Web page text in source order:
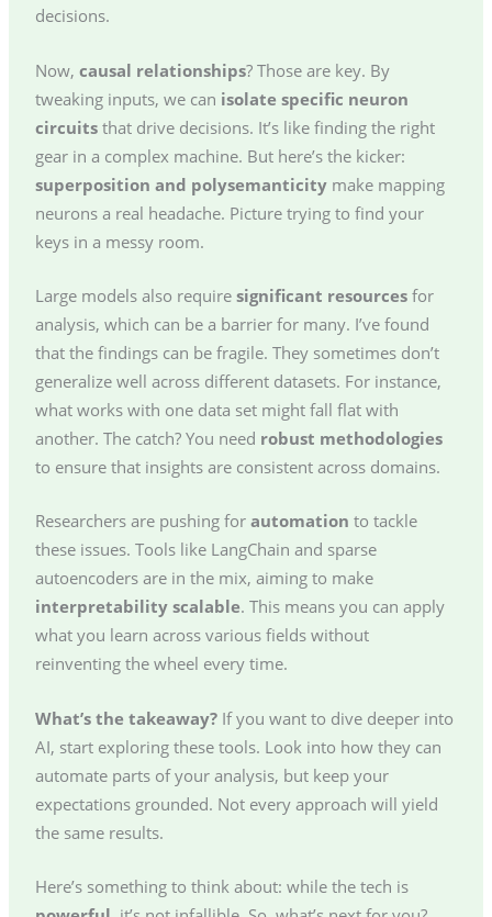
decisions.
Now, causal relationships? Those are key. By
tweaking inputs, we can isolate specific neuron
circuitsthat drive decisions. It’s like finding the right
gear in a complex machine. But here’s the kicker:
superposition and polysemanticitymake mapping
neurons a real headache. Picture trying to find your
keys in a messy room.
Large models also require significant resourcesfor
analysis, which can be a barrier for many. I’ve found
that the findings can be fragile. They sometimes don’t
generalize well across different datasets. For instance,
what works with one data set might fall flat with
another. The catch? You need robust methodologies
to ensure that insights are consistent across domains.
Researchers are pushing for automation to tackle
these issues. Tools like LangChain and sparse
autoencoders are in the mix, aiming to make
interpretability scalable. This means you can apply
what you learn across various fields without
reinventing the wheel every time.
What’s the takeaway?If you want to dive deeper into
AI, start exploring these tools. Look into how they can
automate parts of your analysis, but keep your
expectations grounded. Not every approach will yield
the same results.
Here’s something to think about: while the tech is